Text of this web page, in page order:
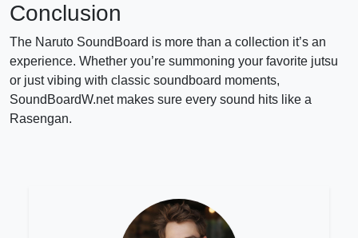
Conclusion
The Naruto SoundBoard is more than a collection it’s an
experience. Whether you’re summoning your favorite jutsu
or just vibing with classic soundboard moments,
SoundBoardW.net makes sure every sound hits like a
Rasengan.